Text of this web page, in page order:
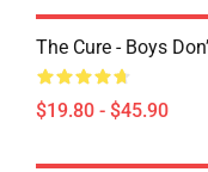
The Cure - Boys
$19.80 - $45.90